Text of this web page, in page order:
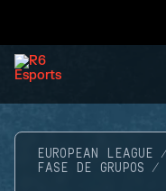
EUROPEAN LEAGUE
FASE DE GRUPOS